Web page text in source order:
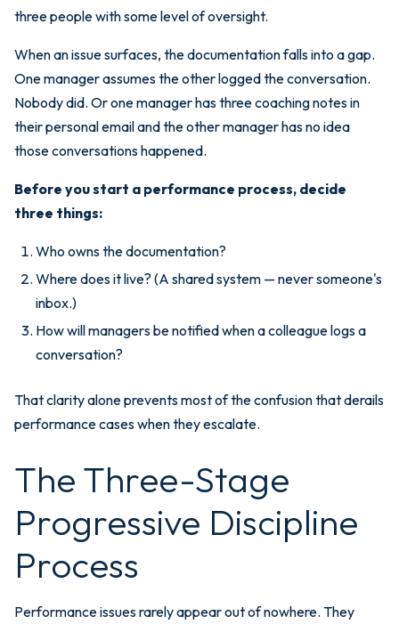
three people with some level of oversight.
When an issue surfaces, the documentation falls into a gap.
One manager assumes the other logged the conversation.
Nobody did. Or one manager has three coaching notes in
their personal email and the other manager has no idea
those conversations happened.
Before you start a performance process, decide
three things:
Who owns the documentation?
Where does it live? (A shared system — never someone's
inbox.)
How will managers be notified when a colleague logs a
conversation?
That clarity alone prevents most of the confusion that derails
performance cases when they escalate.
The Three-Stage
Progressive Discipline
Process
Performance issues rarely appear out of nowhere. They